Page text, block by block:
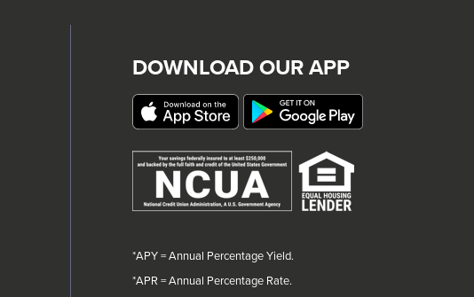
DOWNLOAD OUR APP
*APY = Annual Percentage Yield.
*APR = Annual Percentage Rate.